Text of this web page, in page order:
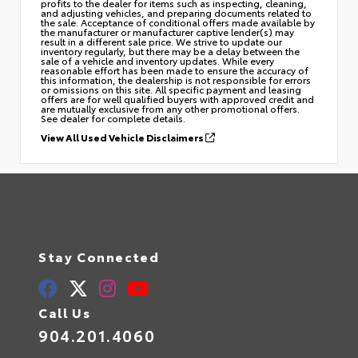
and adjusting vehicles, and preparing documents related to
the sale. Acceptance of conditional offers made available by
the manufacturer or manufacturer captive lender(s) may
result in a different sale price. We strive to update our
inventory regularly, but there may be a delay between the
sale of a vehicle and inventory updates. While every
reasonable effort has been made to ensure the accuracy of
this information, the dealership is not responsible for errors
or omissions on this site. All specific payment and leasing
offers are for well qualified buyers with approved credit and
are mutually exclusive from any other promotional offers.
See dealer for complete details.
View All Used Vehicle Disclaimers
Stay Connected
Call Us
904.201.4060